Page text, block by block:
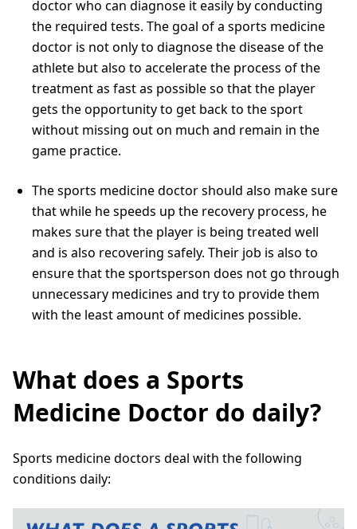
doctor who can diagnose it easily by conducting
the required tests. The goal of a sports medicine
doctor is not only to diagnose the disease of the
athlete but also to accelerate the process of the
treatment as fast as possible so that the player
gets the opportunity to get back to the sport
without missing out on much and remain in the
game practice.
The sports medicine doctor should also make sure
that while he speeds up the recovery process, he
makes sure that the player is being treated well
and is also recovering safely. Their job is also to
ensure that the sportsperson does not go through
unnecessary medicines and try to provide them
with the least amount of medicines possible.
What does a Sports
Medicine Doctor do daily?
Sports medicine doctors deal with the following
conditions daily: